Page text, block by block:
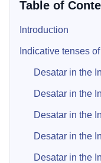
Table of
Introduction
Indicative tenses
Desatar in the
Desatar in the
Desatar in the
Desatar in the
Desatar in the